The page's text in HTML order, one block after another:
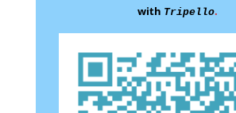
with Tripello.